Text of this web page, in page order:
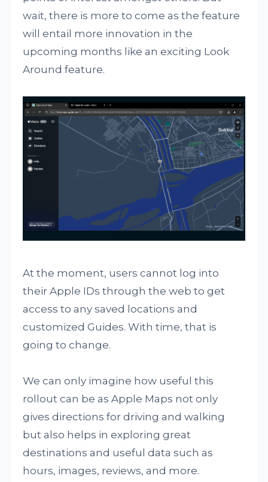
wait, there is more to come as the feature
will entail more innovation in the
upcoming months like an exciting Look
Around feature.
At the moment, users cannot log into
their Apple IDs through the web to get
access to any saved locations and
customized Guides. With time, that is
going to change.
We can only imagine how useful this
rollout can be as Apple Maps not only
gives directions for driving and walking
but also helps in exploring great
destinations and useful data such as
hours, images, reviews, and more.